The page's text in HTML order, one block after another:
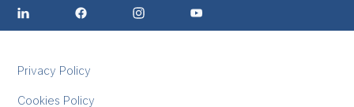
Privacy Policy
Cookies Policy